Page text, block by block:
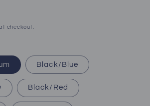
checkout.
Black/Blue
Black/Red